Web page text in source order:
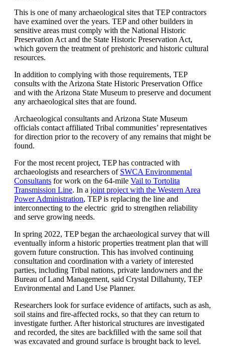
This is one of many archaeological sites that TEP contractors
have examined over the years. TEP and other builders in
sensitive areas must comply with the National Historic
Preservation Act and the State Historic Preservation Act,
which govern the treatment of prehistoric and historic cultural
resources.
In addition to complying with those requirements, TEP
consults with the Arizona State Historic Preservation Office
and with the Arizona State Museum to preserve and document
any archaeological sites that are found.
Archaeological consultants and Arizona State Museum
officials contact affiliated Tribal communities’ representatives
for direction prior to the recovery of any remains that might be
found.
For the most recent project, TEP has contracted with
archaeologists and researchers of SWCA Environmental
Consultants for work on the 64-mile Vail to Tortolita
Transmission Line. In a joint project with the Western Area
Power Administration, TEP is replacing the line and
interconnecting to the electric grid to strengthen reliability
and serve growing needs.
In spring 2022, TEP began the archaeological survey that will
eventually inform a historic properties treatment plan that will
govern future construction. This has involved continuing
consultation and coordination with a variety of interested
parties, including Tribal nations, private landowners and the
Bureau of Land Management, said Crystal Dillahunty, TEP
Environmental and Land Use Planner.
Researchers look for surface evidence of artifacts, such as ash,
soil stains and fire-affected rocks, so that they can return to
investigate further. After historical structures are investigated
and recorded, the sites are backfilled with the same soil that
was excavated and ground surface is brought back to level.